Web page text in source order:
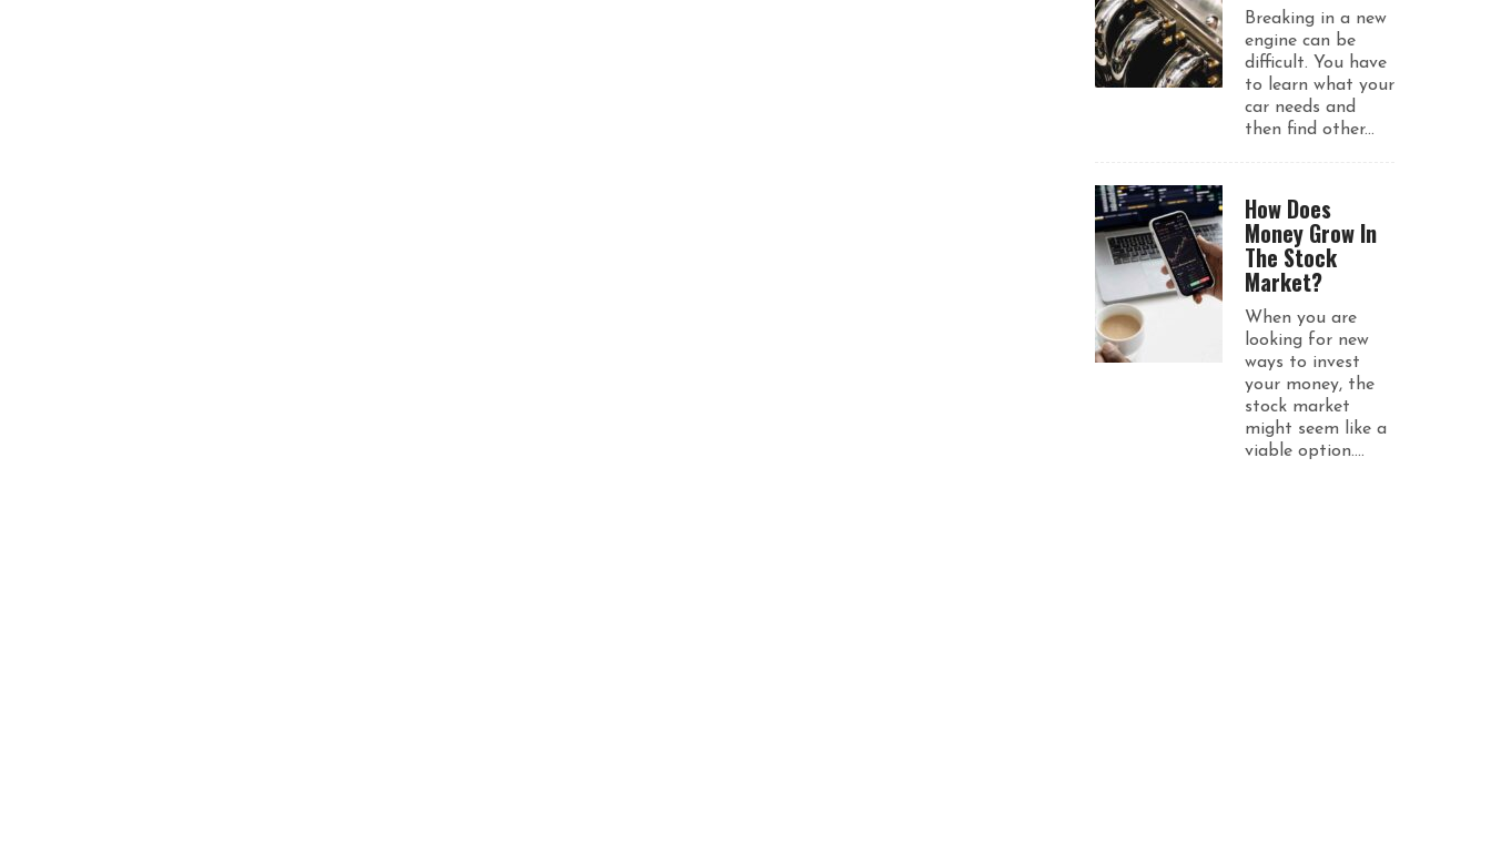
Breaking in a new
engine can be
difficult. You have
to learn what your
car needs and
then find other...
How Does
Money Grow In
The Stock
Market?
When you are
looking for new
ways to invest
your money, the
stock market
might seem like a
viable option....